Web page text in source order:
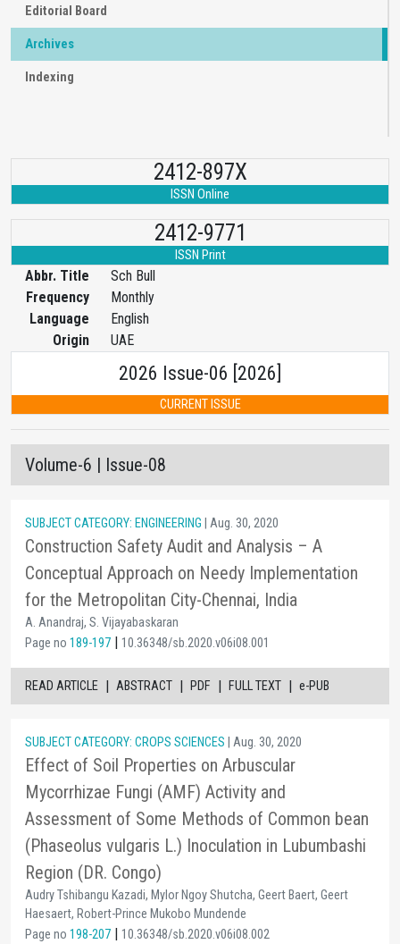
Editorial Board
Archives
Indexing
2412-897X
ISSN Online
2412-9771
ISSN Print
Abbr. Title
Sch Bull
Frequency
Monthly
Language
English
Origin
UAE
2026 Issue-06 [2026]
CURRENT ISSUE
Volume-6 | Issue-08
SUBJECT CATEGORY: ENGINEERING | Aug. 30, 2020
Construction Safety Audit and Analysis – A
Conceptual Approach on Needy Implementation
for the Metropolitan City-Chennai, India
A. Anandraj, S. Vijayabaskaran
Page no 189-197 | 10.36348/sb.2020.v06i08.001
READ ARTICLE | ABSTRACT | PDF | FULL TEXT | e-PUB
SUBJECT CATEGORY: CROPS SCIENCES | Aug. 30, 2020
Effect of Soil Properties on Arbuscular
Mycorrhizae Fungi (AMF) Activity and
Assessment of Some Methods of Common bean
(Phaseolus vulgaris L.) Inoculation in Lubumbashi
Region (DR. Congo)
Audry Tshibangu Kazadi, Mylor Ngoy Shutcha, Geert Baert, Geert
Haesaert, Robert-Prince Mukobo Mundende
Page no 198-207 | 10.36348/sb.2020.v06i08.002